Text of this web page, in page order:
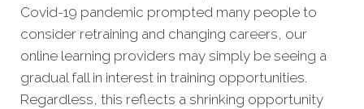
Covid-19 pandemic prompted many people to
consider retraining and changing careers, our
online learning providers may simply be seeing a
gradual fall in interest in training opportunities.
Regardless, this reflects a shrinking opportunity